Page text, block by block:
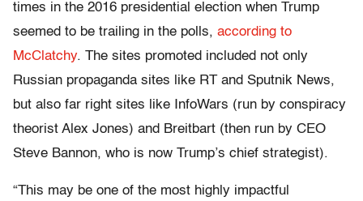
times in the 2016 presidential election when Trump
seemed to be trailing in the polls, according to
McClatchy. The sites promoted included not only
Russian propaganda sites like RT and Sputnik News,
but also far right sites like InfoWars (run by conspiracy
theorist Alex Jones) and Breitbart (then run by CEO
Steve Bannon, who is now Trump’s chief strategist).
“This may be one of the most highly impactful